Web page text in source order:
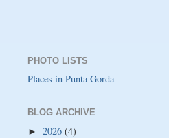
PHOTO LISTS
Places in Punta Gorda
BLOG ARCHIVE
► 2026 (4)